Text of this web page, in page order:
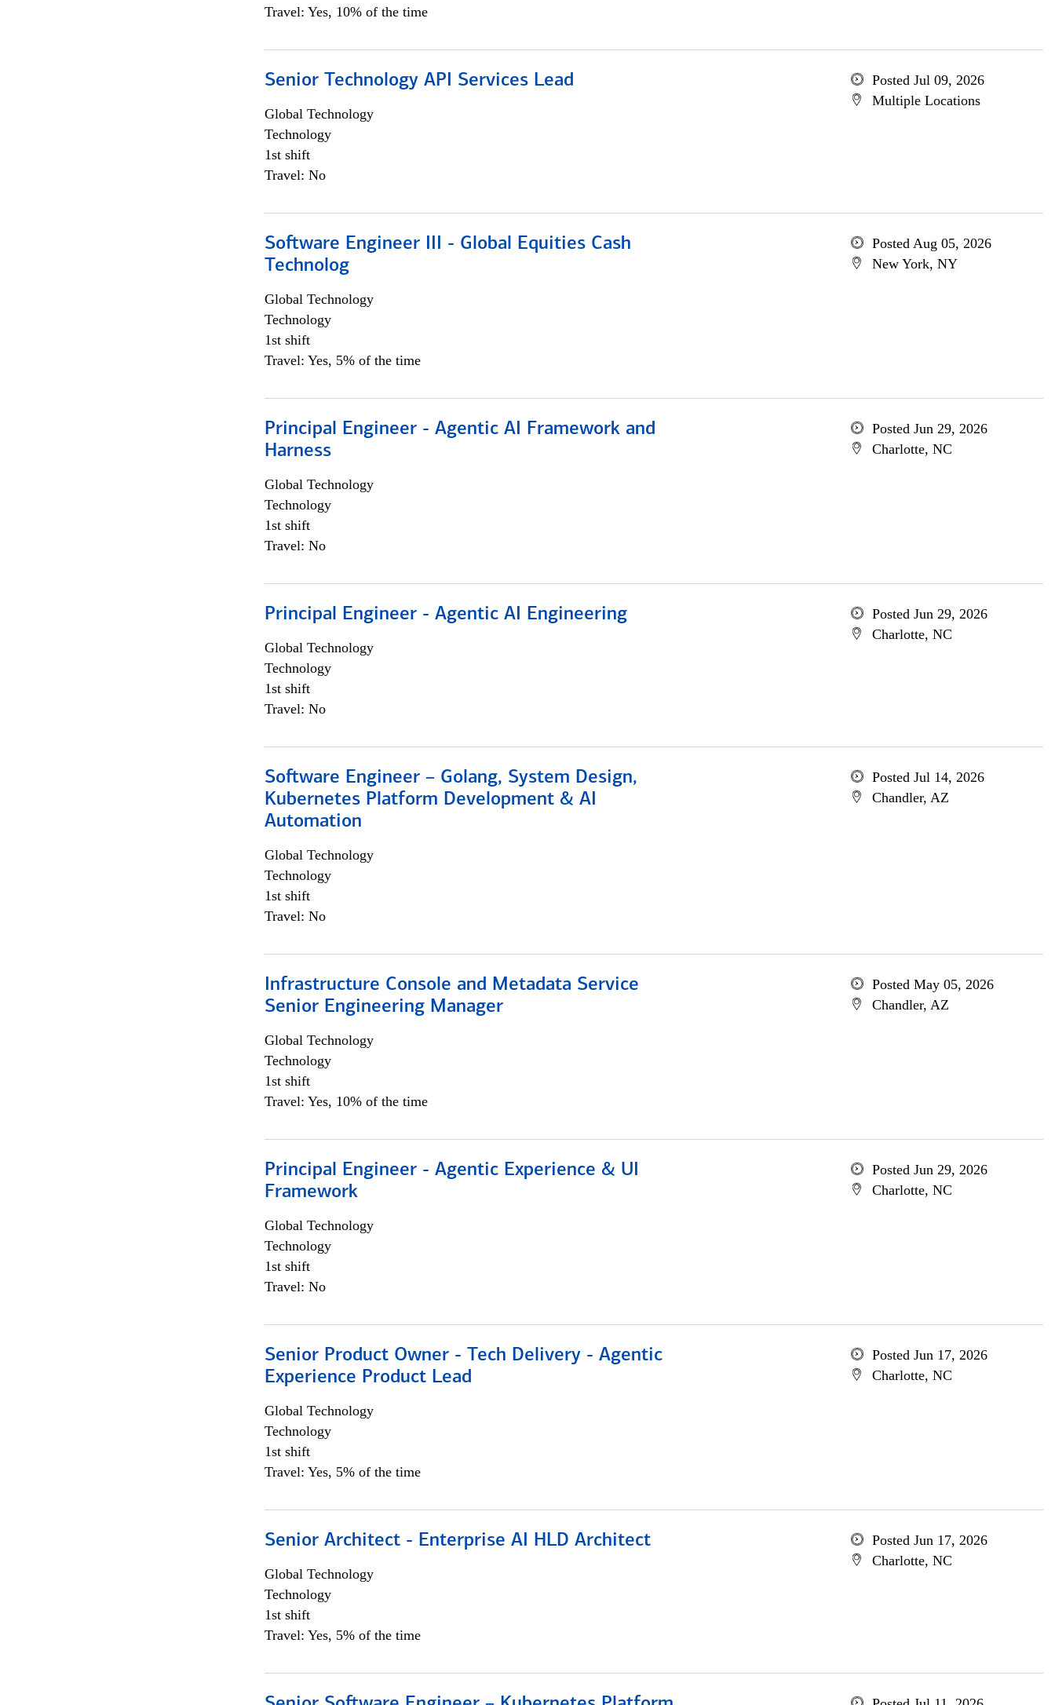
Travel: Yes, 10% of the time
Senior Technology API Services Lead
Global Technology
Technology
1st shift
Travel: No
Posted Jul 09, 2026
Multiple Locations
Software Engineer III - Global Equities Cash
Technolog
Global Technology
Technology
1st shift
Travel: Yes, 5% of the time
Posted Aug 05, 2026
New York, NY
Principal Engineer - Agentic AI Framework and
Harness
Global Technology
Technology
1st shift
Travel: No
Posted Jun 29, 2026
Charlotte, NC
Principal Engineer - Agentic AI Engineering
Global Technology
Technology
1st shift
Travel: No
Posted Jun 29, 2026
Charlotte, NC
Software Engineer – Golang, System Design,
Kubernetes Platform Development & AI
Automation
Global Technology
Technology
1st shift
Travel: No
Posted Jul 14, 2026
Chandler, AZ
Infrastructure Console and Metadata Service
Senior Engineering Manager
Global Technology
Technology
1st shift
Travel: Yes, 10% of the time
Posted May 05, 2026
Chandler, AZ
Principal Engineer - Agentic Experience & UI
Framework
Global Technology
Technology
1st shift
Travel: No
Posted Jun 29, 2026
Charlotte, NC
Senior Product Owner - Tech Delivery - Agentic
Experience Product Lead
Global Technology
Technology
1st shift
Travel: Yes, 5% of the time
Posted Jun 17, 2026
Charlotte, NC
Senior Architect - Enterprise AI HLD Architect
Global Technology
Technology
1st shift
Travel: Yes, 5% of the time
Posted Jun 17, 2026
Charlotte, NC